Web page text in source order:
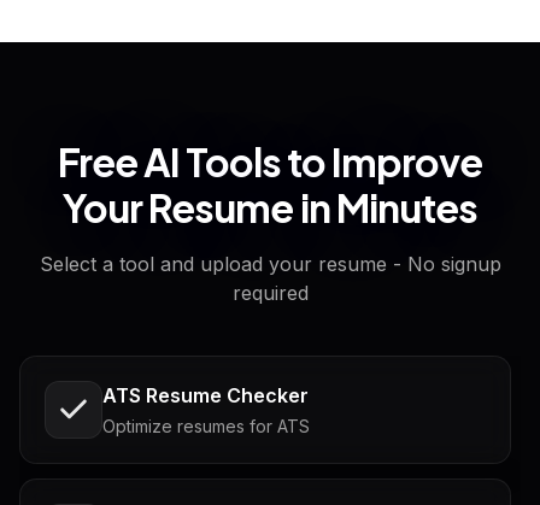
Free AI Tools to Improve
Your Resume in Minutes
Select a tool and upload your resume - No signup
required
ATS Resume Checker
Optimize resumes for ATS